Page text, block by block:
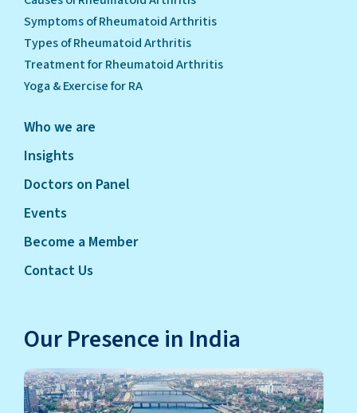
Symptoms of Rheumatoid Arthritis
Types of Rheumatoid Arthritis
Treatment for Rheumatoid Arthritis
Yoga & Exercise for RA
Who we are
Insights
Doctors on Panel
Events
Become a Member
Contact Us
Our Presence in India